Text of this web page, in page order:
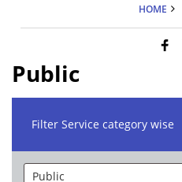
HOME
Public
Filter Service category wise